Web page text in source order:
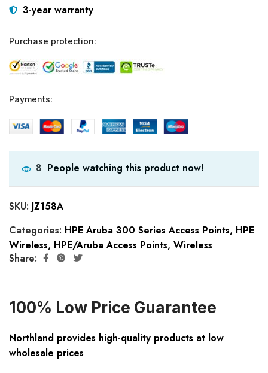
3-year warranty
Purchase protection:
Payments:
8 People watching this product now!
SKU: JZ158A
Categories: HPE Aruba 300 Series Access Points, HPE
Wireless, HPE/Aruba Access Points, Wireless
Share:
100% Low Price Guarantee
Northland provides high-quality products at low
wholesale prices